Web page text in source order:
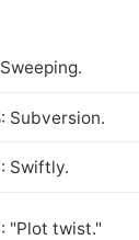
Subversion.
Swiftly.
"Plot twist."